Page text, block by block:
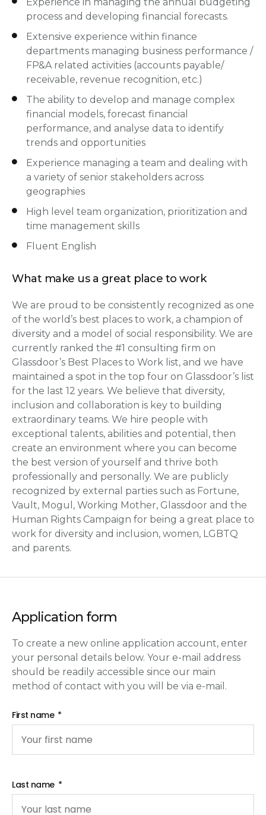
process and developing financial forecasts.
Extensive experience within finance
departments managing business performance /
FP&A related activities (accounts payable/
receivable, revenue recognition, etc.)
The ability to develop and manage complex
financial models, forecast financial
performance, and analyse data to identify
trends and opportunities
Experience managing a team and dealing with
a variety of senior stakeholders across
geographies
High level team organization, prioritization and
time management skills
Fluent English
What make us a great place to work
We are proud to be consistently recognized as one
of the world’s best places to work, a champion of
diversity and a model of social responsibility. We are
currently ranked the #1 consulting firm on
Glassdoor’s Best Places to Work list, and we have
maintained a spot in the top four on Glassdoor’s list
for the last 12 years. We believe that diversity,
inclusion and collaboration is key to building
extraordinary teams. We hire people with
exceptional talents, abilities and potential, then
create an environment where you can become
the best version of yourself and thrive both
professionally and personally. We are publicly
recognized by external parties such as Fortune,
Vault, Mogul, Working Mother, Glassdoor and the
Human Rights Campaign for being a great place to
work for diversity and inclusion, women, LGBTQ
and parents.
Application form
To create a new online application account, enter
your personal details below. Your e-mail address
should be readily accessible since our main
method of contact with you will be via e-mail.
First name
Last name